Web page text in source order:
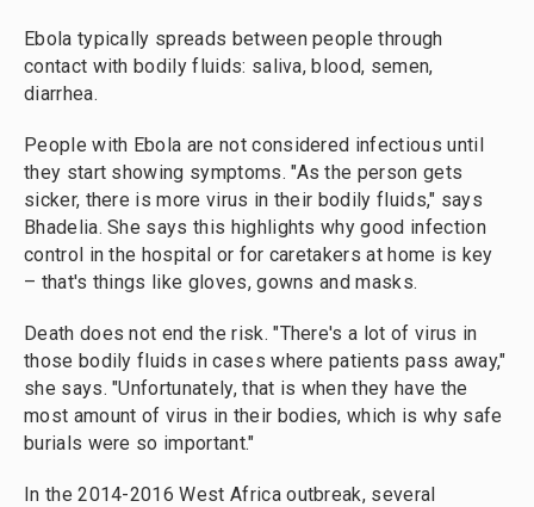
Ebola typically spreads between people through
contact with bodily fluids: saliva, blood, semen,
diarrhea.
People with Ebola are not considered infectious until
they start showing symptoms. "As the person gets
sicker, there is more virus in their bodily fluids," says
Bhadelia. She says this highlights why good infection
control in the hospital or for caretakers at home is key
– that's things like gloves, gowns and masks.
Death does not end the risk. "There's a lot of virus in
those bodily fluids in cases where patients pass away,"
she says. "Unfortunately, that is when they have the
most amount of virus in their bodies, which is why safe
burials were so important."
In the 2014-2016 West Africa outbreak, several